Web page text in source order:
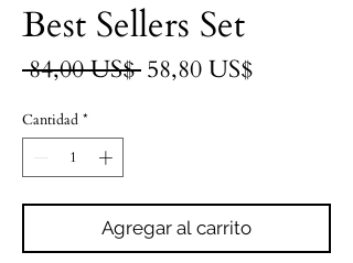
Best Sellers Set
84,00 US$ Precio
58,80 US$Precio
Cantidad *
Agregar al carrito